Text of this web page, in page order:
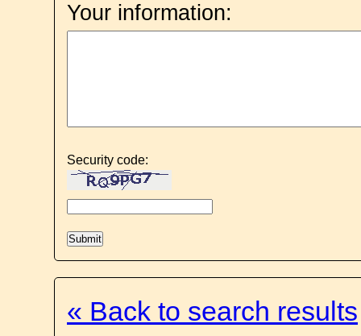
Your information:
Security code:
« Back to search results